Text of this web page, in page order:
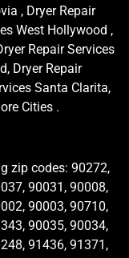
, Dryer Repair
West Hollywood ,
Repair Services
Dryer Repair
Santa Clarita,
Cities .
zip codes: 90272,
90031, 90008,
90003, 90710,
90035, 90034,
91436, 91371,